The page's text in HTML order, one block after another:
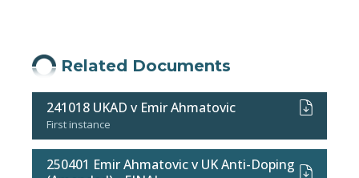
Related Documents
241018 UKAD v Emir Ahmatovic
First instance
250401 Emir Ahmatovic v UK Anti-Doping